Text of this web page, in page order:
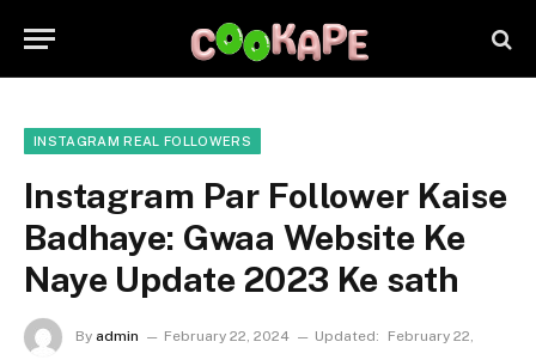
INSTAGRAM REAL FOLLOWERS
Instagram Par Follower Kaise
Badhaye: Gwaa Website Ke
Naye Update 2023 Ke sath
By admin February 22, 2024 Updated:
February 22,